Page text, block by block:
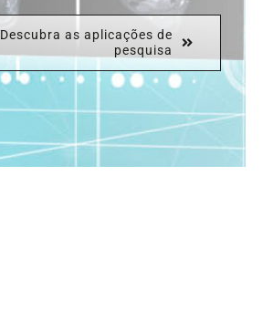
Descubra as aplicações de
pesquisa